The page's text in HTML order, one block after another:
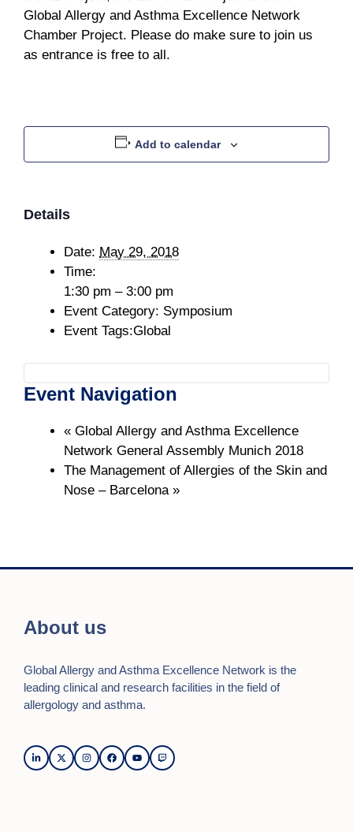
Global Allergy and Asthma Excellence Network
Chamber Project. Please do make sure to join us
as entrance is free to all.
Add to calendar
Details
Date: May 29, 2018
Time:
1:30 pm – 3:00 pm
Event Category: Symposium
Event Tags:Global
Event Navigation
« Global Allergy and Asthma Excellence
Network General Assembly Munich 2018
The Management of Allergies of the Skin and
Nose – Barcelona »
About us
Global Allergy and Asthma Excellence Network is the
leading clinical and research facilities in the field of
allergology and asthma.